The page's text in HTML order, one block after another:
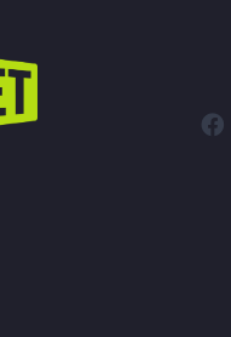
WATCH LIVE